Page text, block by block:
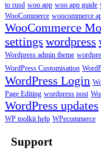
to rusd woo app woo app guide
WooCommerce woocommerce
WooCommerce
settings wordpress
Wordpress admin theme
WordPress Customisation
WordPress Login
Page Editing wordpress post
WordPress updates
WP toolkit help WPecommerce
Support